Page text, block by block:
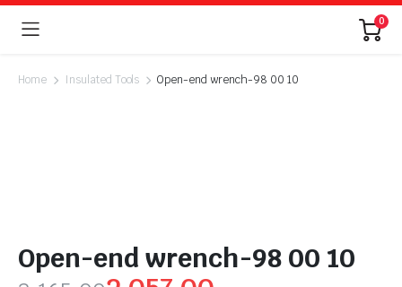
0
Home Insulated Tools Open-end wrench-98 00 10
Open-end wrench-98 00 10